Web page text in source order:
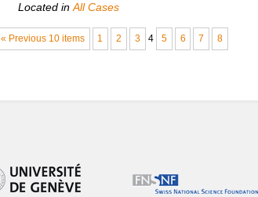
Located inAll Cases
« Previous 10 items 1 2 3 4 5 6 7 8